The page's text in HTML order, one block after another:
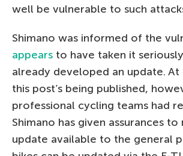
well be vulnerable to such
Shimano was informed of the
appears to have taken it
already developed an update.
this post’s being published,
professional cycling teams had
Shimano has given assurances to
update available to the general